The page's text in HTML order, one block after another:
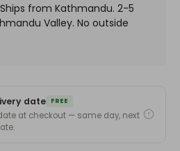
from Kathmandu. 2-5
Valley. No outside
date FREE
at checkout — same day, next